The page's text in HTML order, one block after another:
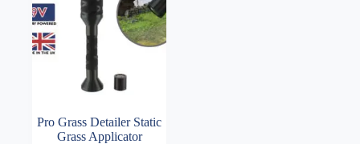
Pro Grass Detailer Static
Grass Applicator